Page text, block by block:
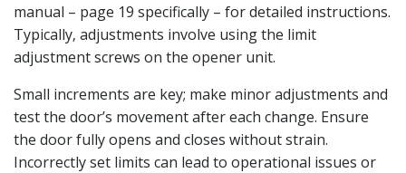
manual – page 19 specifically – for detailed instructions.
Typically‚ adjustments involve using the limit
adjustment screws on the opener unit.
Small increments are key; make minor adjustments and
test the door’s movement after each change. Ensure
the door fully opens and closes without strain.
Incorrectly set limits can lead to operational issues or